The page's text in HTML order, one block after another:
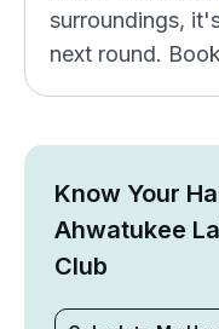
surroundings,
next round.
Know Your
Ahwatukee
Club